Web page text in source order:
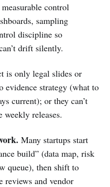
control
sampling
discipline so
drift silently.
is only legal slides or
evidence strategy (what to
current); or they can’t
releases.
Many startups start
build” (data map, risk
queue), then shift to
reviews and vendor